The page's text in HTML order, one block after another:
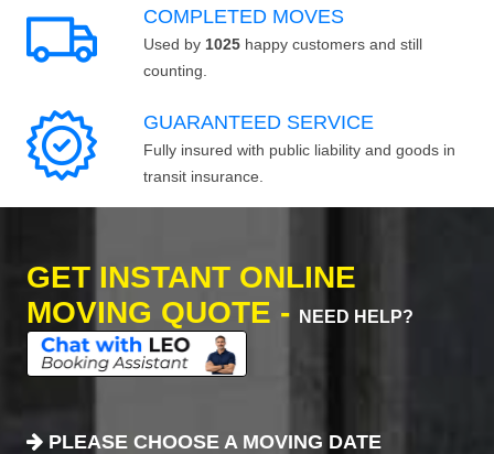
COMPLETED MOVES
Used by 1025 happy customers and still
counting.
GUARANTEED SERVICE
Fully insured with public liability and goods in
transit insurance.
GET INSTANT ONLINE
MOVING QUOTE -
NEED HELP?
PLEASE CHOOSE A MOVING DATE